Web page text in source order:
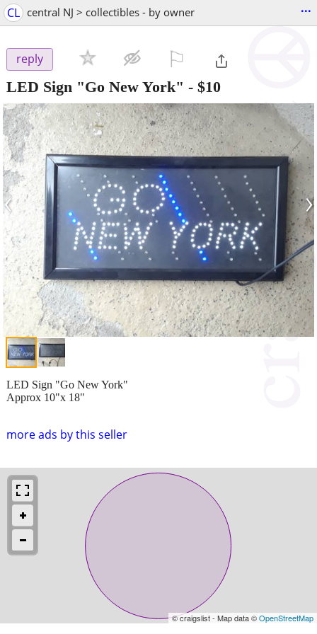
CL central NJ > collectibles - by owner ...
reply
LED Sign "Go New York" - $10
‹ ›
more ads by this seller
LED Sign "Go New York"
Approx 10"x 18"
© craigslist - Map data ©OpenStreetMap